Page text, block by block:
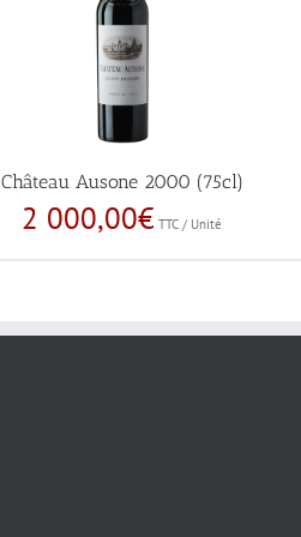
Château Ausone 2000 (75cl)
2 000,00€ TTC / Unité